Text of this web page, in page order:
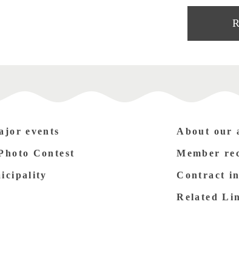
events
Contest
About our
Member
Contract
Related